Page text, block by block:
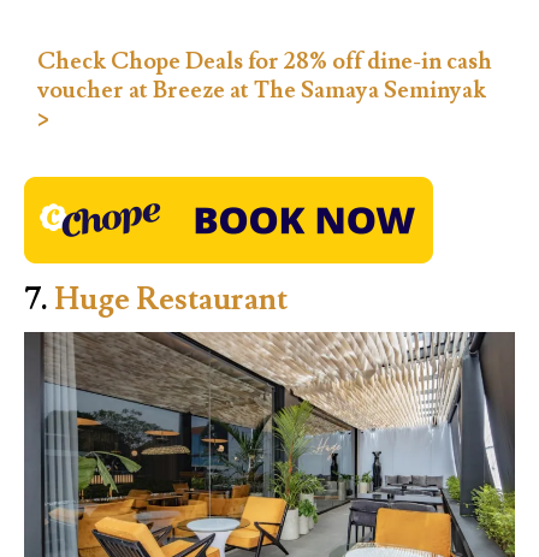
Check Chope Deals for 28% off dine-in cash
voucher at Breeze at The Samaya Seminyak
>
7. Huge Restaurant